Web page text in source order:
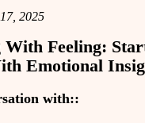
2025
With Feeling:
Emotional
with::